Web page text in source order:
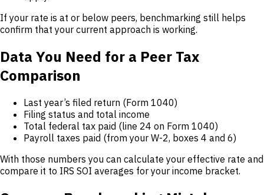
If your rate is at or below peers, benchmarking still helps
confirm that your current approach is working.
Data You Need for a Peer Tax
Comparison
Last year’s filed return (Form 1040)
Filing status and total income
Total federal tax paid (line 24 on Form 1040)
Payroll taxes paid (from your W-2, boxes 4 and 6)
With those numbers you can calculate your effective rate and
compare it to IRS SOI averages for your income bracket.